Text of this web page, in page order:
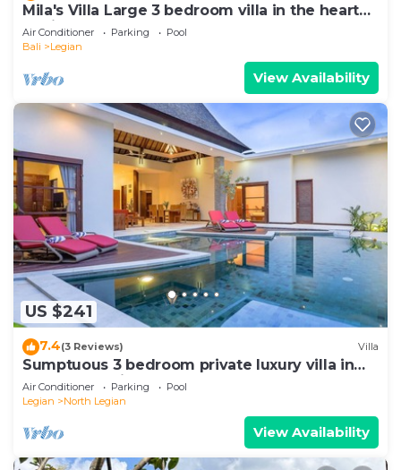
Mila's Villa Large 3 bedroom villa in the heart
Legian.
Air Conditioner Parking
Pool
Bali
Legian
View Availability
US $241
7.4(3 Reviews) Villa
Sumptuous 3 bedroom private luxury villa in
heart of Seminyak
Air Conditioner Parking
Pool
Legian
North Legian
View Availability